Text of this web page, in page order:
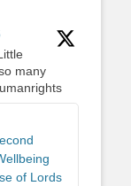
many
of Lords